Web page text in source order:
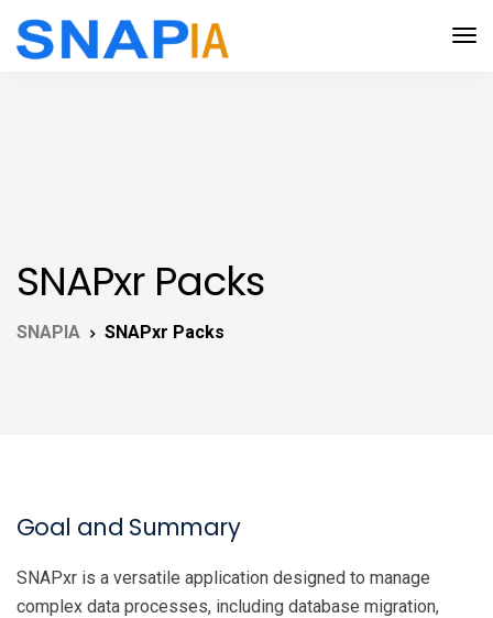
SNAPxr Packs
SNAPIA SNAPxr Packs
Goal and Summary
SNAPxr is a versatile application designed to manage
complex data processes, including database migration,